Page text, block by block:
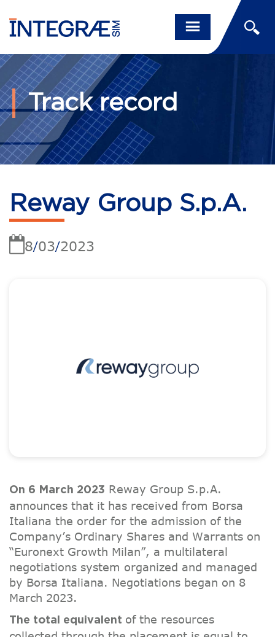
Track record
Reway Group S.p.A.
8/03/2023
On 6 March 2023 Reway Group S.p.A.
announces that it has received from Borsa
Italiana the order for the admission of the
Company’s Ordinary Shares and Warrants on
“Euronext Growth Milan”, a multilateral
negotiations system organized and managed
by Borsa Italiana. Negotiations began on 8
March 2023.
The total equivalent of the resources